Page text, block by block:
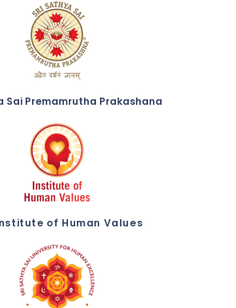
Sai Premamrutha Prakashana
of Human Values